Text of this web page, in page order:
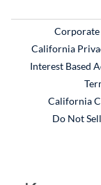
California
Interest Based
California
Do Not